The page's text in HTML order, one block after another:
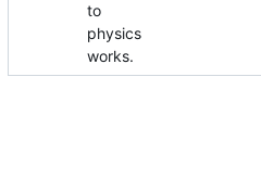
to
physics
works.